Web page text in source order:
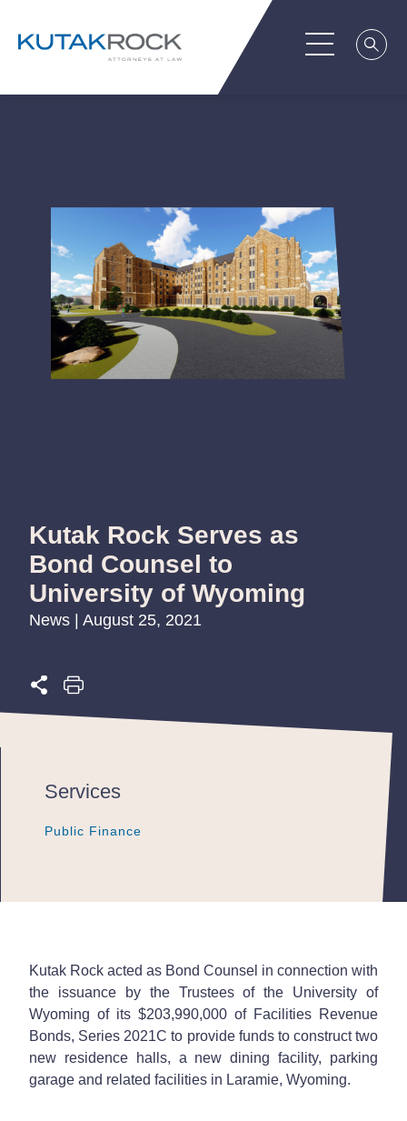
Kutak Rock Serves as
Bond Counsel to
University of Wyoming
News | August 25, 2021
Services
Public Finance
Public Finance
Public Finance
Kutak Rock acted as Bond Counsel in connection with
the issuance by the Trustees of the University of
Wyoming of its $203,990,000 of Facilities Revenue
Bonds, Series 2021C to provide funds to construct two
new residence halls, a new dining facility, parking
garage and related facilities in Laramie, Wyoming.